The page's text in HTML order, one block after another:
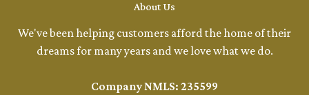
About Us
We've been helping customers afford the home of their
dreams for many years and we love what we do.
Company NMLS: 235599